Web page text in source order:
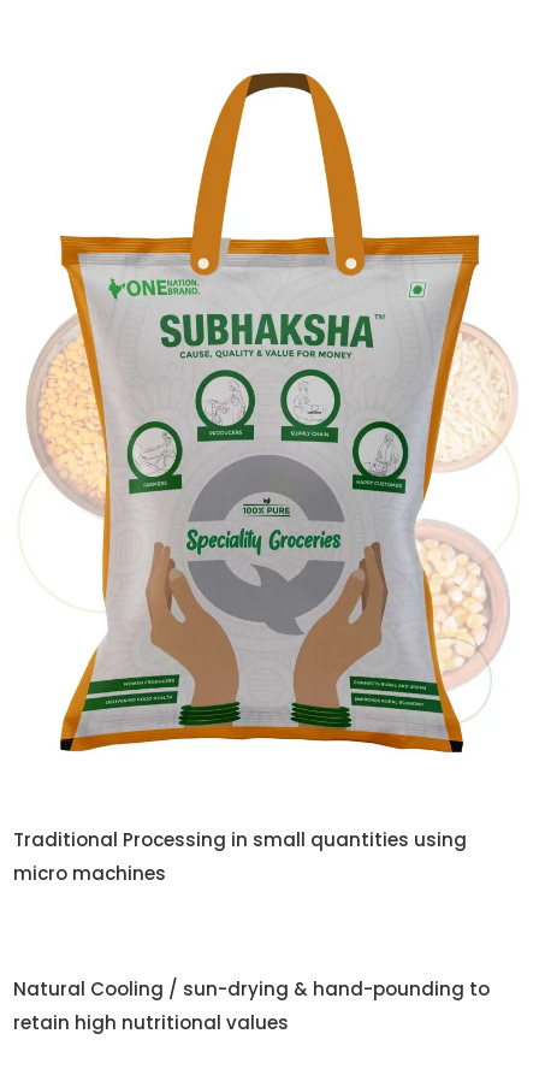
Traditional Processing in small quantities using
micro machines
Natural Cooling / sun-drying & hand-pounding to
retain high nutritional values